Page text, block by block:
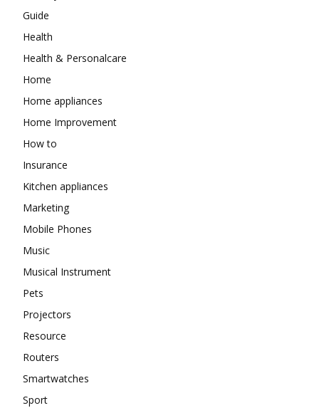
Guide
Health
Health & Personalcare
Home
Home appliances
Home Improvement
How to
Insurance
Kitchen appliances
Marketing
Mobile Phones
Music
Musical Instrument
Pets
Projectors
Resource
Routers
Smartwatches
Sport